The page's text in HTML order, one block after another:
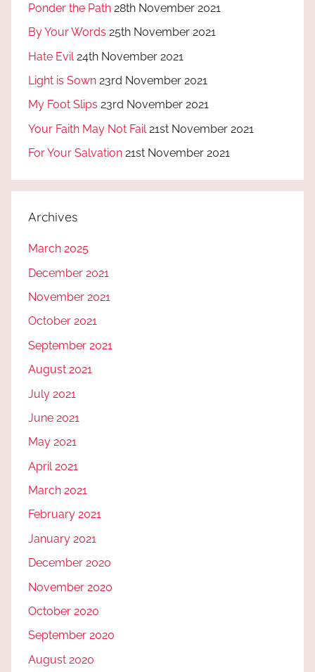
Ponder the Path 28th November 2021
By Your Words 25th November 2021
Hate Evil 24th November 2021
Light is Sown 23rd November 2021
My Foot Slips 23rd November 2021
Your Faith May Not Fail 21st November 2021
For Your Salvation 21st November 2021
Archives
March 2025
December 2021
November 2021
October 2021
September 2021
August 2021
July 2021
June 2021
May 2021
April 2021
March 2021
February 2021
January 2021
December 2020
November 2020
October 2020
September 2020
August 2020